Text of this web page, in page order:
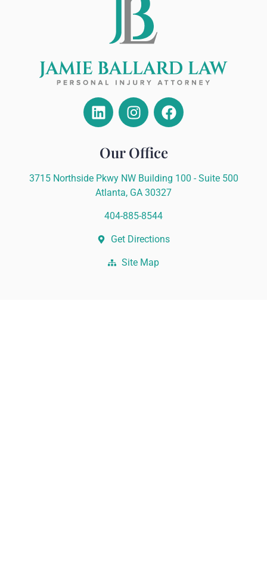
Our Office
3715 Northside Pkwy NW Building 100 - Suite 500
Atlanta, GA 30327
404-885-8544
Get Directions
Site Map